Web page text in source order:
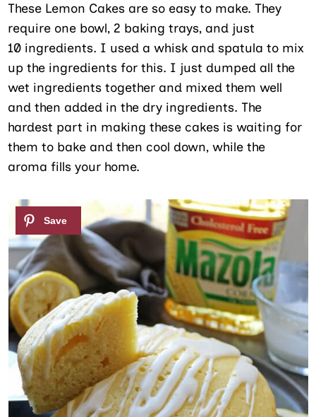
These Lemon Cakes are so easy to make. They
require one bowl, 2 baking trays, and just
10 ingredients. I used a whisk and spatula to mix
up the ingredients for this. I just dumped all the
wet ingredients together and mixed them well
and then added in the dry ingredients. The
hardest part in making these cakes is waiting for
them to bake and then cool down, while the
aroma fills your home.